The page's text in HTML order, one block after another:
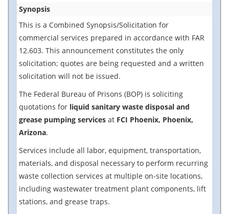
Synopsis
This is a Combined Synopsis/Solicitation for
commercial services prepared in accordance with FAR
12.603. This announcement constitutes the only
solicitation; quotes are being requested and a written
solicitation will not be issued.
The Federal Bureau of Prisons (BOP) is soliciting
quotations for liquid sanitary waste disposal and
grease pumping services at FCI Phoenix, Phoenix,
Arizona.
Services include all labor, equipment, transportation,
materials, and disposal necessary to perform recurring
waste collection services at multiple on-site locations,
including wastewater treatment plant components, lift
stations, and grease traps.